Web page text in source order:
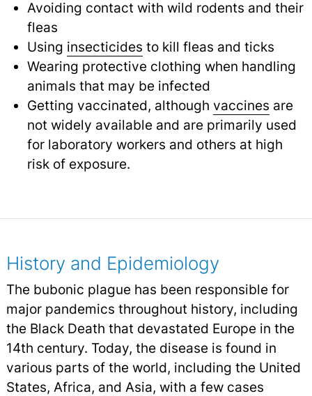
Avoiding contact with wild rodents and their
fleas
Using insecticides to kill fleas and ticks
Wearing protective clothing when handling
animals that may be infected
Getting vaccinated, although vaccines are
not widely available and are primarily used
for laboratory workers and others at high
risk of exposure.
History and Epidemiology
The bubonic plague has been responsible for
major pandemics throughout history, including
the Black Death that devastated Europe in the
14th century. Today, the disease is found in
various parts of the world, including the United
States, Africa, and Asia, with a few cases